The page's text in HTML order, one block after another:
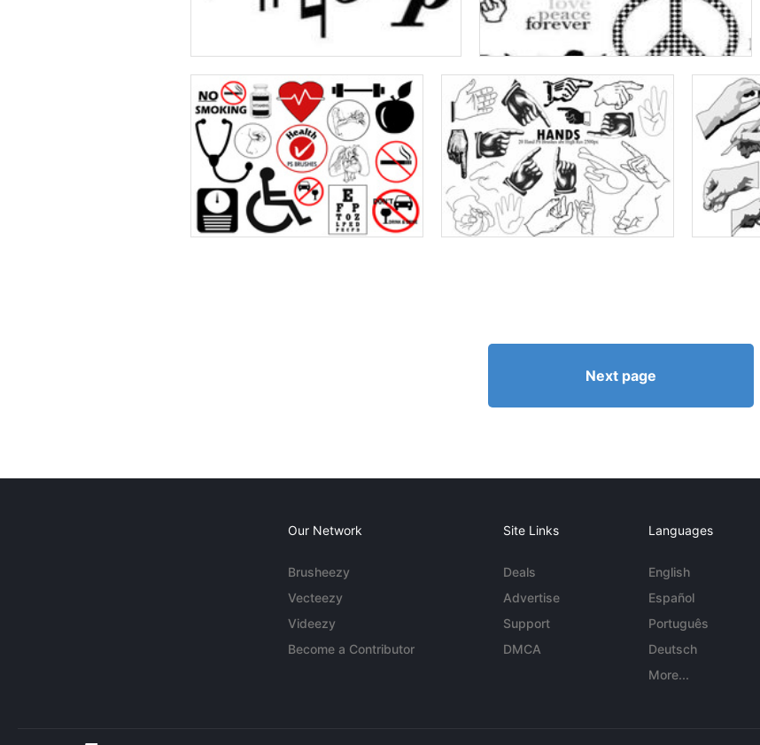
Next page
Our Network
Brusheezy
Vecteezy
Videezy
Become a Contributor
Site Links
Deals
Advertise
Support
DMCA
Languages
English
Español
Português
Deutsch
More...